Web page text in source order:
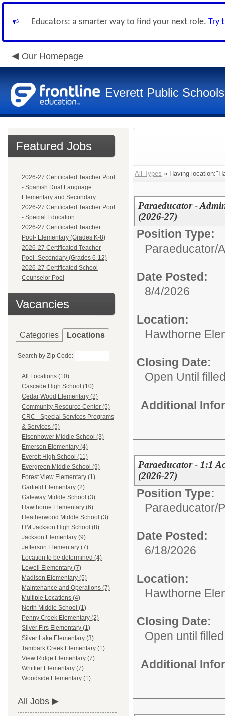
Educators: a smarter way to find your next role. Try
Our Homepage
Everett Public Schools
Featured Jobs
2026-27 Certificated Teacher Pool
- Spanish Dual Language:
Elementary and Secondary
2026-27 Certificated Teacher Pool
- Special Education
2026-27 Certificated Teacher
Pool- Elementary (Grades K-8)
2026-27 Certificated Teacher
Pool- Secondary (Grades 6-12)
2026-27 Certificated School
Counselor Pool
Vacancies
Categories Locations
Search by Zip Code:
All Locations (10)
Cascade High School (10)
Cedar Wood Elementary (2)
Community Resource Center (5)
CRC - Special Services Programs
& Services (5)
Eisenhower Middle School (3)
Emerson Elementary (4)
Everett High School (11)
Evergreen Middle School (9)
Forest View Elementary (1)
Garfield Elementary (2)
Gateway Middle School (3)
Hawthorne Elementary (6)
Heatherwood Middle School (3)
HM Jackson High School (8)
Jackson Elementary (9)
Jefferson Elementary (7)
Location to be determined (4)
Lowell Elementary (7)
Madison Elementary (5)
Maintenance and Operations (7)
Multiple Locations (4)
North Middle School (1)
Penny Creek Elementary (2)
Silver Firs Elementary (1)
Silver Lake Elementary (3)
Tambark Creek Elementary (1)
View Ridge Elementary (7)
Whittier Elementary (7)
Woodside Elementary (1)
All Jobs
All Types » Having
Paraeducator -
(2026-27)
Position Type:
Paraeducator/
Date Posted:
8/4/2026
Location:
Hawthorne
Closing Date:
Open Until
Additional
Paraeducator - 1:1
(2026-27)
Position Type:
Paraeducator/
Date Posted:
6/18/2026
Location:
Hawthorne
Closing Date:
Open until filled
Additional